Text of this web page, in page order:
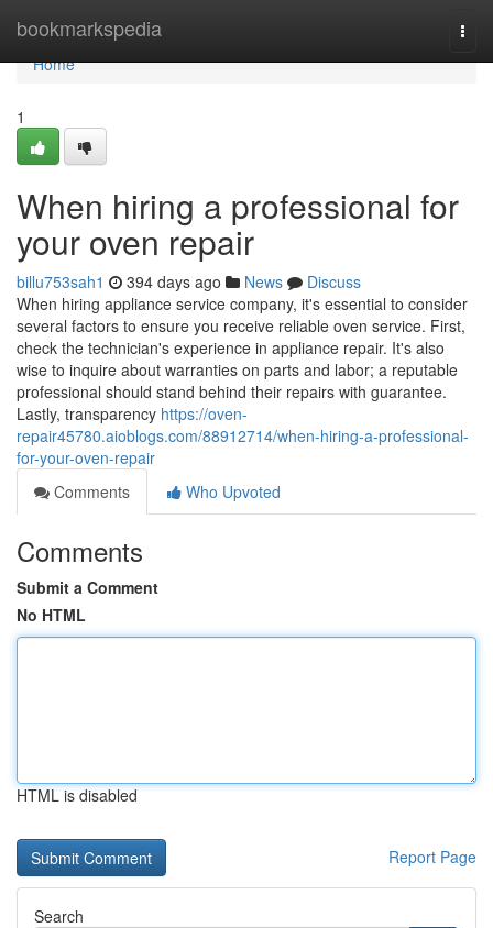
bookmarkspedia
Home
Home
1
When hiring a professional for
your oven repair
billu753sah1 394 days ago News
Discuss
When hiring appliance service company, it's essential to consider
several factors to ensure you receive reliable oven service. First,
check the technician's experience in appliance repair. It's also
wise to inquire about warranties on parts and labor; a reputable
professional should stand behind their repairs with guarantee.
Lastly, transparency https://oven-
repair45780.aioblogs.com/88912714/when-hiring-a-professional-
for-your-oven-repair
Comments
Who Upvoted
Comments
Submit a Comment
No HTML
HTML is disabled
Report Page
Search